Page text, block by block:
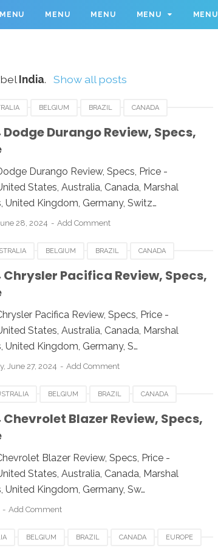
MENU MENU MENU MENU MENU
India. Show all posts
BELGIUM BRAZIL CANADA
LUXEMBOURG
Dodge Durango Review, Specs,
Durango Review, Specs, Price -
States, Australia, Canada, Marshal
United Kingdom, Germany, Switz…
28, 2024 Add Comment
BELGIUM BRAZIL CANADA
LUXEMBOURG
Chrysler Pacifica Review, Specs,
Pacifica Review, Specs, Price -
States, Australia, Canada, Marshal
United Kingdom, Germany, S…
June 27, 2024 Add Comment
BELGIUM BRAZIL CANADA
LUXEMBOURG
Chevrolet Blazer Review, Specs,
Blazer Review, Specs, Price -
States, Australia, Canada, Marshal
United Kingdom, Germany, Sw…
Add Comment
BELGIUM BRAZIL CANADA EUROPE